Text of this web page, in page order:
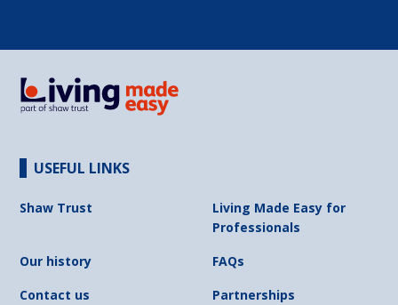
USEFUL LINKS
Shaw Trust
Living Made Easy for
Professionals
Our history
FAQs
Contact us
Partnerships